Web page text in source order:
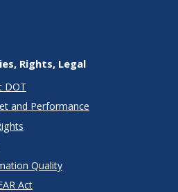
Rights, Legal
DOT
and Performance
Quality
Act